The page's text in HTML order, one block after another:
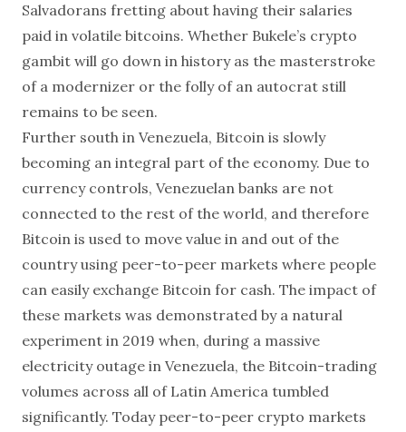
Salvadorans fretting about having their salaries
paid in volatile bitcoins. Whether Bukele’s crypto
gambit will go down in history as the masterstroke
of a modernizer or the folly of an autocrat still
remains to be seen.
Further south in Venezuela, Bitcoin is slowly
becoming an integral part of the economy. Due to
currency controls, Venezuelan banks are not
connected to the rest of the world, and therefore
Bitcoin is used to move value in and out of the
country using peer-to-peer markets where people
can easily exchange Bitcoin for cash. The impact of
these markets was demonstrated by a natural
experiment in 2019 when, during a massive
electricity outage in Venezuela, the Bitcoin-trading
volumes across all of Latin America tumbled
significantly. Today peer-to-peer crypto markets